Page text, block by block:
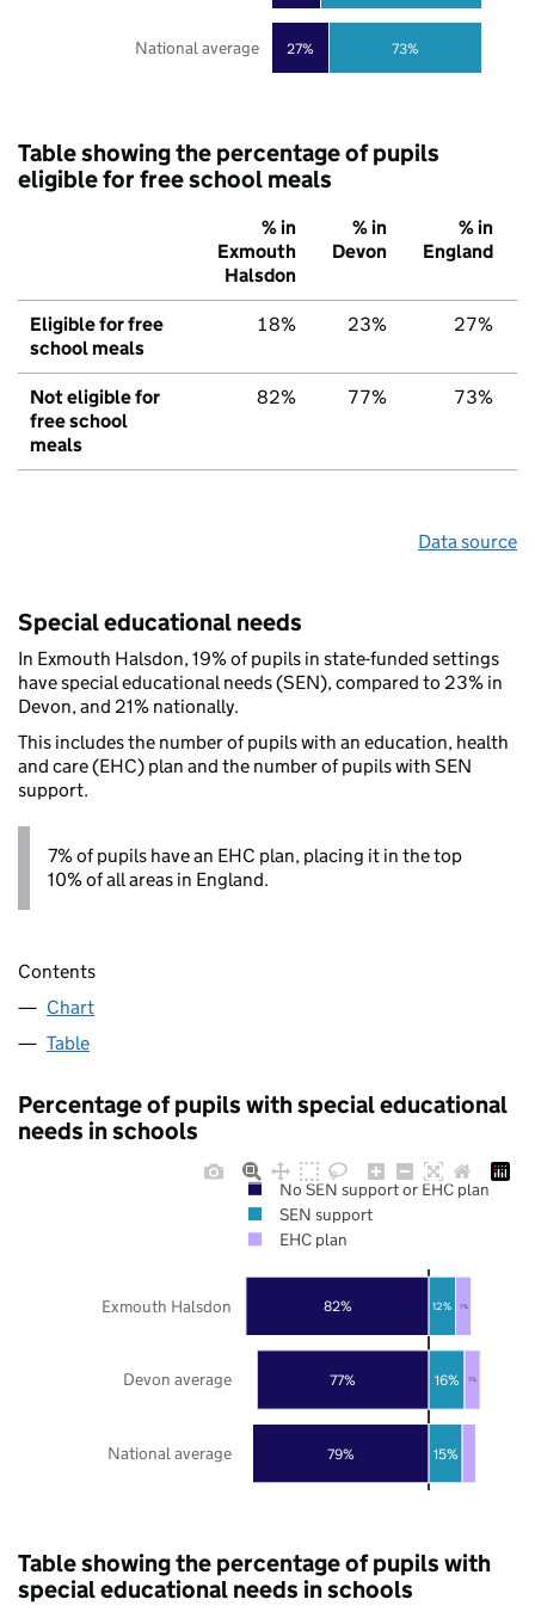
27% 73%
National average
Table showing the percentage of pupils
eligible for free school meals
% in
Exmouth
Halsdon
% in
Devon
% in
England
Eligible for free
school meals
18% 23% 27%
Not eligible for
free school
meals
82% 77% 73%
Data source
Special educational needs
In Exmouth Halsdon, 19% of pupils in state-funded settings
have special educational needs (SEN), compared to 23% in
Devon, and 21% nationally.
This includes the number of pupils with an education, health
and care (EHC) plan and the number of pupils with SEN
support.
7% of pupils have an EHC plan, placing it in the top
10% of all areas in England.
Contents
Chart
Table
Percentage of pupils with special educational
needs in schools
79%
77%
82%
15%
16%
12%
7%
7%
National average
Devon average
Exmouth Halsdon
No SEN support or EHC plan
SEN support
EHC plan
Table showing the percentage of pupils with
special educational needs in schools